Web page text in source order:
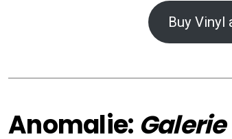
Buy Vinyl
Anomalie: Galerie